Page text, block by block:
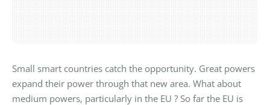
Small smart countries catch the opportunity. Great powers
expand their power through that new area. What about
medium powers, particularly in the EU ? So far the EU is